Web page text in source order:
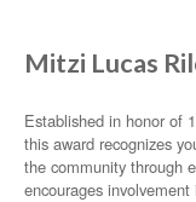
Mitzi Lucas
Established in honor of
this award recognizes
the community through
encourages